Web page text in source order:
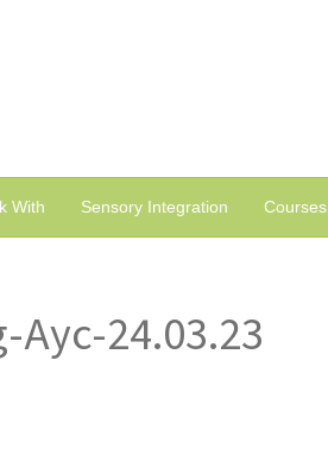
With Sensory Integration Courses
24.03.23